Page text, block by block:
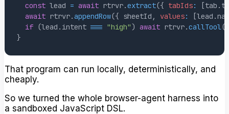
const lead = await rtrvr.extract({ tabIds: [tab .
await rtrvr.appendRow({ sheetId , values: [lead .
if (lead . intent === "high") await rtrvr.callTool(
}
That program can run locally, deterministically, and
cheaply.
So we turned the whole browser-agent harness into
a sandboxed JavaScript DSL.